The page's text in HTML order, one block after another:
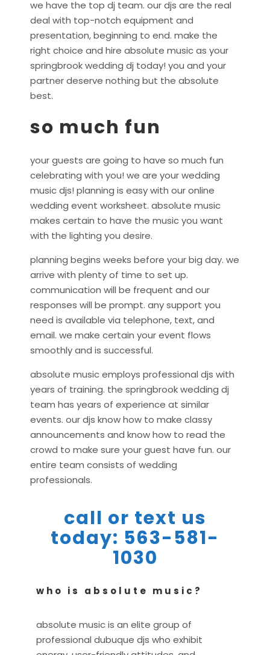
we have the top dj team. our djs are the real
deal with top-notch equipment and
presentation, beginning to end. make the
right choice and hire absolute music as your
springbrook wedding dj today! you and your
partner deserve nothing but the absolute
best.
so much fun
your guests are going to have so much fun
celebrating with you! we are your wedding
music djs! planning is easy with our online
wedding event worksheet. absolute music
makes certain to have the music you want
with the lighting you desire.
planning begins weeks before your big day. we
arrive with plenty of time to set up.
communication will be frequent and our
responses will be prompt. any support you
need is available via telephone, text, and
email. we make certain your event flows
smoothly and is successful.
absolute music employs professional djs with
years of training. the springbrook wedding dj
team has years of experience at similar
events. our djs know how to make classy
announcements and know how to read the
crowd to make sure your guest have fun. our
entire team consists of wedding
professionals.
call or text us
today: 563-581-
1030
who is absolute music?
absolute music is an elite group of
professional dubuque djs who exhibit